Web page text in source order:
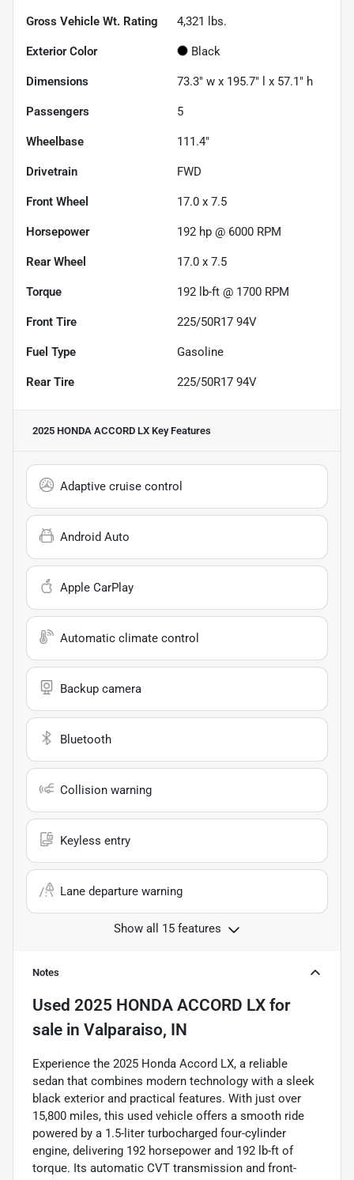
Gross Vehicle Wt. Rating 4,321 lbs.
Exterior Color Black
Dimensions 73.3" w x 195.7" l x 57.1" h
Passengers 5
Wheelbase 111.4"
Drivetrain FWD
Front Wheel 17.0 x 7.5
Horsepower 192 hp @ 6000 RPM
Rear Wheel 17.0 x 7.5
Torque 192 lb-ft @ 1700 RPM
Front Tire 225/50R17 94V
Fuel Type Gasoline
Rear Tire 225/50R17 94V
2025 HONDA ACCORD LX Key Features
Adaptive cruise control
Android Auto
Apple CarPlay
Automatic climate control
Backup camera
Bluetooth
Collision warning
Keyless entry
Lane departure warning
Show all 15 features
Notes
Used 2025 HONDA ACCORD LX for
sale in Valparaiso, IN
Experience the 2025 Honda Accord LX, a reliable
sedan that combines modern technology with a sleek
black exterior and practical features. With just over
15,800 miles, this used vehicle offers a smooth ride
powered by a 1.5-liter turbocharged four-cylinder
engine, delivering 192 horsepower and 192 lb-ft of
torque. Its automatic CVT transmission and front-